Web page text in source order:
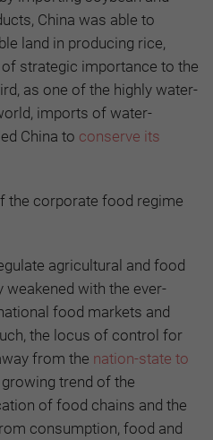
China was able to
land in producing rice,
strategic importance to the
as one of the highly water-
imports of water-
China to conserve its
the corporate food regime
agricultural and food
with the ever-
food markets and
the locus of control for
from the nation-state to
growing trend of the
of food chains and the
consumption, food and